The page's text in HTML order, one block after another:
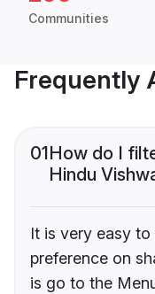
Communities
Frequently
01How do I
Hindu
It is very easy
preference on
is go to the